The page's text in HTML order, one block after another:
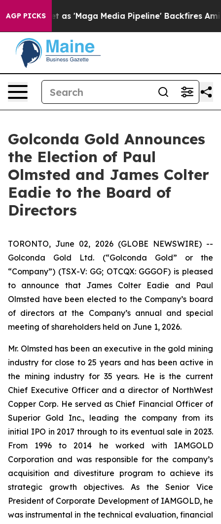
AGP PICKS
Quiet as 'Maga Media Pipeline' Backfires Amid
Golconda Gold Announces
the Election of Paul
Olmsted and James Colter
Eadie to the Board of
Directors
TORONTO, June 02, 2026 (GLOBE NEWSWIRE) --
Golconda Gold Ltd. (“Golconda Gold” or the
“Company”) (TSX-V: GG; OTCQX: GGGOF) is pleased
to announce that James Colter Eadie and Paul
Olmsted have been elected to the Company’s board
of directors at the Company’s annual and special
meeting of shareholders held on June 1, 2026.
Mr. Olmsted has been an executive in the gold mining
industry for close to 25 years and has been active in
the mining industry for 35 years. He is the current
Chief Executive Officer and a director of NorthWest
Copper Corp. He served as Chief Financial Officer of
Superior Gold Inc., leading the company from its
initial IPO in 2017 through to its eventual sale in 2023.
From 1996 to 2014 he worked with IAMGOLD
Corporation and was responsible for the company’s
acquisition and divestiture program to achieve its
strategic growth objectives. As the Senior Vice
President of Corporate Development of IAMGOLD, he
was instrumental in the technical evaluation, financial